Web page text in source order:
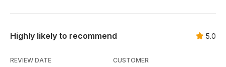
Highly likely to recommend 5.0
REVIEW DATE CUSTOMER